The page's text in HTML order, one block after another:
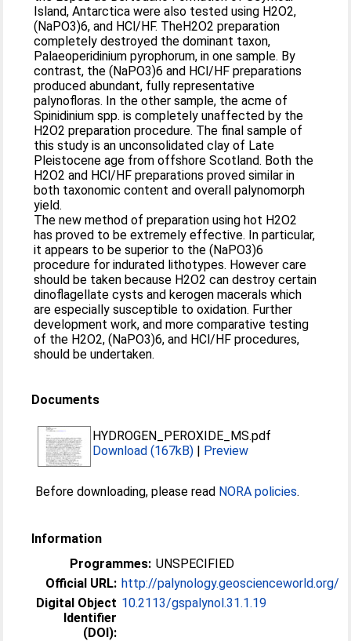
Island, Antarctica were also tested using H2O2,
(NaPO3)6, and HCl/HF. TheH2O2 preparation
completely destroyed the dominant taxon,
Palaeoperidinium pyrophorum, in one sample. By
contrast, the (NaPO3)6 and HCl/HF preparations
produced abundant, fully representative
palynofloras. In the other sample, the acme of
Spinidinium spp. is completely unaffected by the
H2O2 preparation procedure. The final sample of
this study is an unconsolidated clay of Late
Pleistocene age from offshore Scotland. Both the
H2O2 and HCl/HF preparations proved similar in
both taxonomic content and overall palynomorph
yield.
The new method of preparation using hot H2O2
has proved to be extremely effective. In particular,
it appears to be superior to the (NaPO3)6
procedure for indurated lithotypes. However care
should be taken because H2O2 can destroy certain
dinoflagellate cysts and kerogen macerals which
are especially susceptible to oxidation. Further
development work, and more comparative testing
of the H2O2, (NaPO3)6, and HCl/HF procedures,
should be undertaken.
Documents
HYDROGEN_PEROXIDE_MS.pdf
Download (167kB) | Preview
Before downloading, please read NORA policies.
Information
Programmes: UNSPECIFIED
Official URL: http://palynology.geoscienceworld.org/
Digital Object
Identifier
(DOI):
10.2113/gspalynol.31.1.19